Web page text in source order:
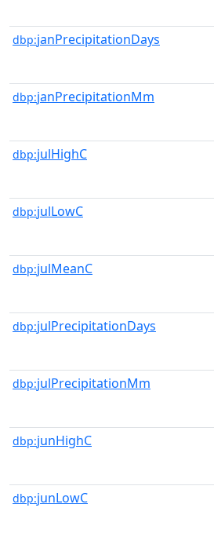
dbp:janPrecipitationDays
dbp:janPrecipitationMm
dbp:julHighC
dbp:julLowC
dbp:julMeanC
dbp:julPrecipitationDays
dbp:julPrecipitationMm
dbp:junHighC
dbp:junLowC